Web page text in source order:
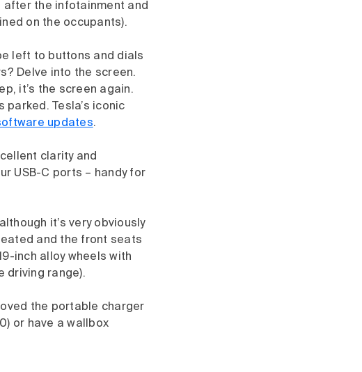
after the infotainment and
on the occupants).
left to buttons and dials
Delve into the screen.
it’s the screen again.
Tesla’s iconic
updates.
clarity and
USB-C ports – handy for
it’s very obviously
and the front seats
inch alloy wheels with
driving range).
the portable charger
or have a wallbox